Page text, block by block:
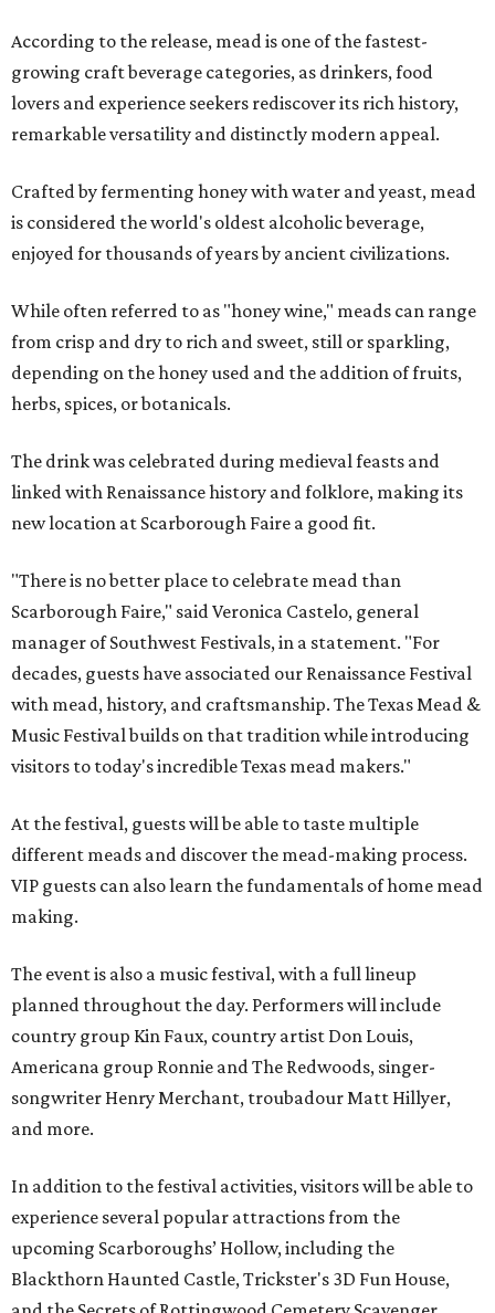
According to the release, mead is one of the fastest-
growing craft beverage categories, as drinkers, food
lovers and experience seekers rediscover its rich history,
remarkable versatility and distinctly modern appeal.
Crafted by fermenting honey with water and yeast, mead
is considered the world's oldest alcoholic beverage,
enjoyed for thousands of years by ancient civilizations.
While often referred to as "honey wine," meads can range
from crisp and dry to rich and sweet, still or sparkling,
depending on the honey used and the addition of fruits,
herbs, spices, or botanicals.
The drink was celebrated during medieval feasts and
linked with Renaissance history and folklore, making its
new location at Scarborough Faire a good fit.
"There is no better place to celebrate mead than
Scarborough Faire," said Veronica Castelo, general
manager of Southwest Festivals, in a statement. "For
decades, guests have associated our Renaissance Festival
with mead, history, and craftsmanship. The Texas Mead &
Music Festival builds on that tradition while introducing
visitors to today's incredible Texas mead makers."
At the festival, guests will be able to taste multiple
different meads and discover the mead-making process.
VIP guests can also learn the fundamentals of home mead
making.
The event is also a music festival, with a full lineup
planned throughout the day. Performers will include
country group Kin Faux, country artist Don Louis,
Americana group Ronnie and The Redwoods, singer-
songwriter Henry Merchant, troubadour Matt Hillyer,
and more.
In addition to the festival activities, visitors will be able to
experience several popular attractions from the
upcoming Scarboroughs’ Hollow, including the
Blackthorn Haunted Castle, Trickster's 3D Fun House,